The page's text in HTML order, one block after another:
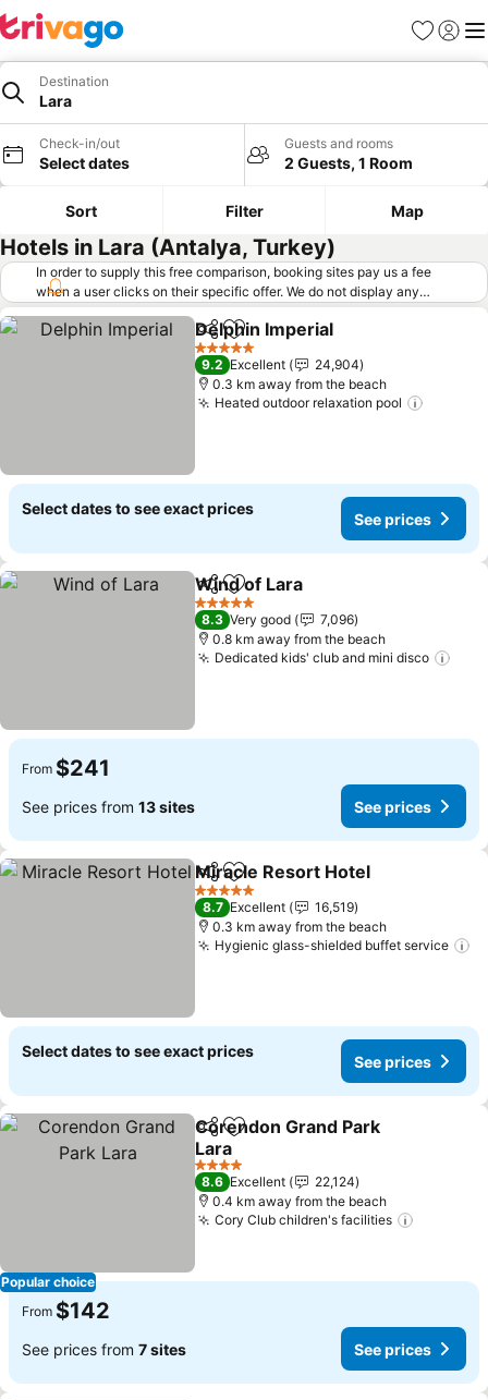
Favorites
Sign in
Destination
Lara
Check-in/out
Select dates
Guests and rooms
2 Guests, 1 Room
Sort Filter Map
Hotels in Lara (Antalya, Turkey)
In order to supply this free comparison, booking sites pay us a fee
when a user clicks on their specific offer. We do not display any
offers (including cheaper offers) that do not meet our minimum fee
requirements. Cheaper offers may on occasion be available under
"More deals" as we request updated offers from online booking sites
when you click that button. Learn how trivago works.
ShareAdd to favorites
Delphin Imperial
5 Stars
9.2 Excellent
24,904
0.3 km away from the beach
Heated outdoor relaxation pool
Select dates to see exact prices
See prices
ShareAdd to favorites
Wind of Lara
5 Stars
8.3 Very good
7,096
0.8 km away from the beach
Dedicated kids' club and mini disco
From $241
See prices from 13 sites See prices
ShareAdd to favorites
Miracle Resort Hotel
5 Stars
8.7 Excellent
16,519
0.3 km away from the beach
Hygienic glass-shielded buffet service
Select dates to see exact prices
See prices
Popular choice
ShareAdd to favorites
Corendon Grand Park
Lara
4 Stars
8.6 Excellent
22,124
0.4 km away from the beach
Cory Club children's facilities
From $142
See prices from 7 sites See prices